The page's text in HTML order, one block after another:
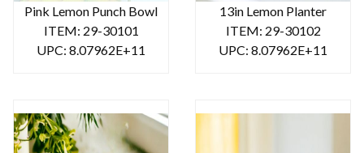
Pink Lemon Punch Bowl
ITEM: 29-30101
UPC: 8.07962E+11
13in Lemon Planter
ITEM: 29-30102
UPC: 8.07962E+11